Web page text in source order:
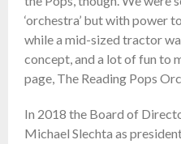
‘orchestra’ but with power
while a mid-sized tractor
concept, and a lot of fun to
page, The Reading Pops
In 2018 the Board of
Michael Slechta as